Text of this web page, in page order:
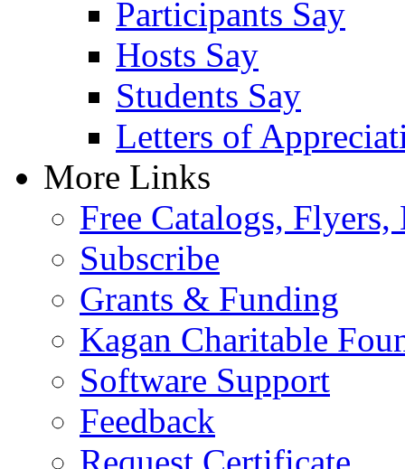
Participants Say
Hosts Say
Students Say
Letters of
More Links
Free Catalogs, Flyers,
Subscribe
Grants & Funding
Kagan Charitable
Software Support
Feedback
Request Certificate